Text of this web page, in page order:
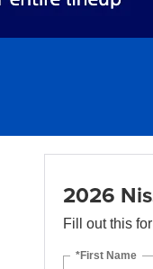
2026
Fill out this
*First Name